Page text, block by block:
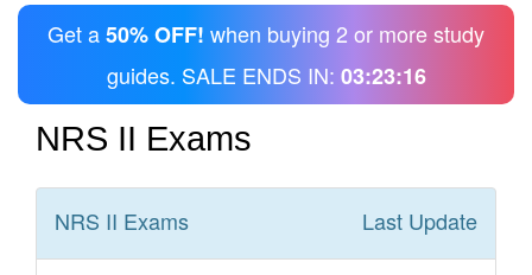
Get a50% OFF! when buying 2 or more study
guides. SALE ENDS IN: 03:23:16
NRS II Exams
NRS II Exams Last Update